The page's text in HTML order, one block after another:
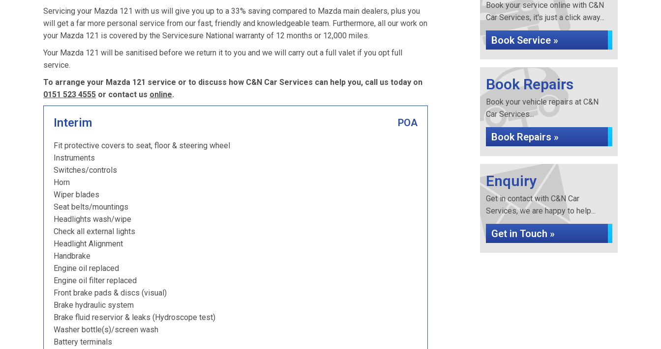
Servicing your Mazda 121 with us will give you up to a 33% saving compared to Mazda main dealers, plus you
will get a far more personal service from our fast, friendly and knowledgeable team. Furthermore, all our work on
your Mazda 121 is covered by the Servicesure National warranty of 12 months or 12,000 miles.
Your Mazda 121 will be sanitised before we return it to you and we will carry out a full valet if you opt full
service.
To arrange your Mazda 121 service or to discuss how C&N Car Services can help you, call us today on
0151 523 4555 or contact us online.
Interim POA
Fit protective covers to seat, floor & steering wheel
Instruments
Switches/controls
Horn
Wiper blades
Seat belts/mountings
Headlights wash/wipe
Check all external lights
Headlight Alignment
Handbrake
Engine oil replaced
Engine oil filter replaced
Front brake pads & discs (visual)
Brake hydraulic system
Brake fluid reservior & leaks (Hydroscope test)
Washer bottle(s)/screen wash
Battery terminals
Book your service online with C&N
Car Services, it's just a click away...
Book Service »
Book Repairs
Book your vehicle repairs at C&N
Car Services...
Book Repairs »
Enquiry
Get in contact with C&N Car
Services, we are happy to help...
Get in Touch »